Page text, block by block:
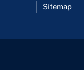
Sitemap